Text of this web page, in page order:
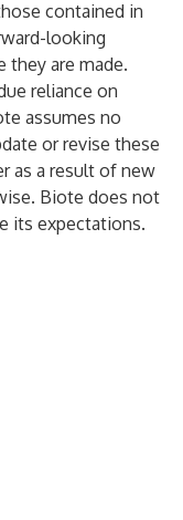
contained in
looking
they are made.
reliance on
assumes no
or revise these
as a result of new
Biote does not
its expectations.